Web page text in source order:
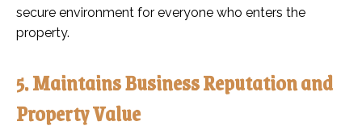
secure environment for everyone who enters the
property.
5. Maintains Business Reputation and
Property Value